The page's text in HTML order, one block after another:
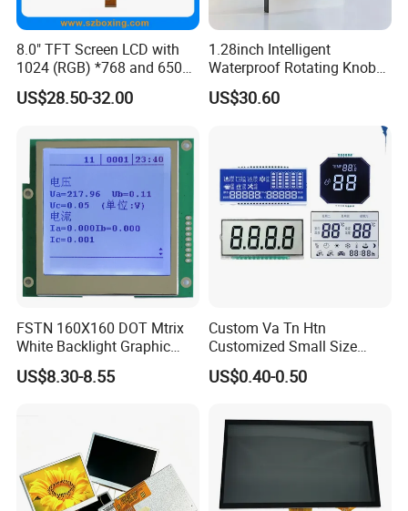
8.0" TFT Screen LCD with
1024 (RGB) *768 and 650
Brightness
US$28.50-32.00
1.28inch Intelligent
Waterproof Rotating Knob
IPS TFT LCD Circular Touch
Screen Module, with Low
HMI and IoT Applicat
US$30.60
FSTN 160X160 DOT Mtrix
White Backlight Graphic
LCD Display
US$8.30-8.55
Custom Va Tn Htn
Customized Small Size
Panel Module
Customization Free Design
Low Power Monochrome
LCD Display
US$0.40-0.50